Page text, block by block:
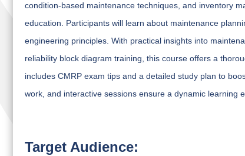
condition-based maintenance techniques, and inventory
education. Participants will learn about maintenance
engineering principles. With practical insights into
reliability block diagram training, this course offers a
includes CMRP exam tips and a detailed study plan to
work, and interactive sessions ensure a dynamic learning
Target Audience: